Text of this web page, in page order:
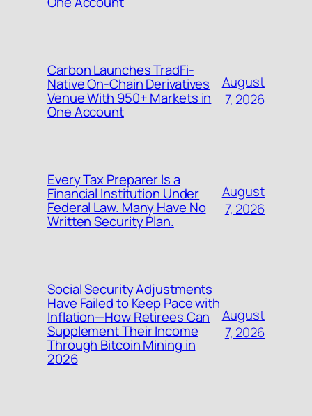
Carbon Launches TradFi-
Native On-Chain Derivatives
Venue With 950+ Markets in
One Account
August
7, 2026
Every Tax Preparer Is a
Financial Institution Under
Federal Law. Many Have No
Written Security Plan.
August
7, 2026
Social Security Adjustments
Have Failed to Keep Pace with
Inflation—How Retirees Can
Supplement Their Income
Through Bitcoin Mining in
2026
August
7, 2026